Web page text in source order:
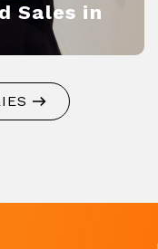
Sales in